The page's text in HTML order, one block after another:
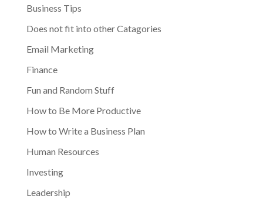
Business Tips
Does not fit into other Catagories
Email Marketing
Finance
Fun and Random Stuff
How to Be More Productive
How to Write a Business Plan
Human Resources
Investing
Leadership